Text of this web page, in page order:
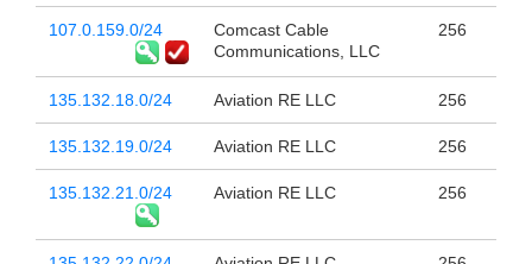
107.0.159.0/24
Comcast Cable
Communications, LLC
256
135.132.18.0/24 Aviation RE LLC 256
135.132.19.0/24 Aviation RE LLC 256
135.132.21.0/24 Aviation RE LLC 256